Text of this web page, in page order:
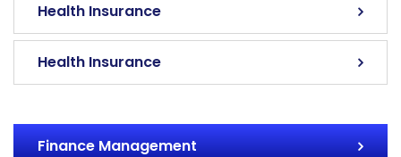
Health Insurance
Health Insurance
Finance Management